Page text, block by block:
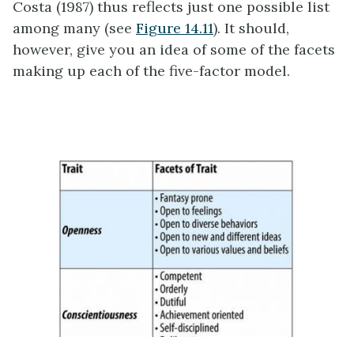
Costa (1987) thus reflects just one possible list
among many (see Figure 14.11). It should,
however, give you an idea of some of the facets
making up each of the five-factor model.